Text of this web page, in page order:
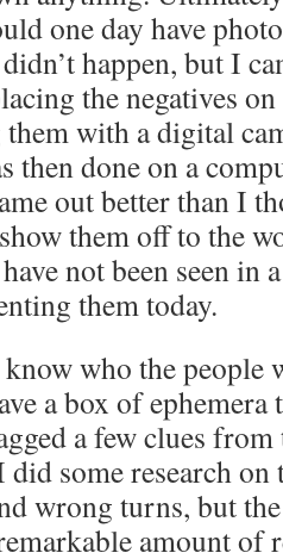
one day have
happen, but I
the negatives
with a digital
then done on a
out better than I
them off to the
not been seen in
them today.
who the people
a box of ephemera
a few clues from
some research
wrong turns, but
amount of